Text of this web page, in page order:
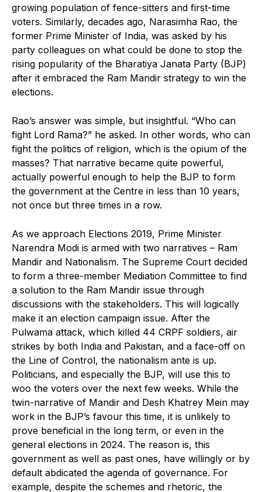
growing population of fence-sitters and first-time
voters. Similarly, decades ago, Narasimha Rao, the
former Prime Minister of India, was asked by his
party colleagues on what could be done to stop the
rising popularity of the Bharatiya Janata Party (BJP)
after it embraced the Ram Mandir strategy to win the
elections.
Rao’s answer was simple, but insightful. “Who can
fight Lord Rama?” he asked. In other words, who can
fight the politics of religion, which is the opium of the
masses? That narrative became quite powerful,
actually powerful enough to help the BJP to form
the government at the Centre in less than 10 years,
not once but three times in a row.
As we approach Elections 2019, Prime Minister
Narendra Modi is armed with two narratives – Ram
Mandir and Nationalism. The Supreme Court decided
to form a three-member Mediation Committee to find
a solution to the Ram Mandir issue through
discussions with the stakeholders. This will logically
make it an election campaign issue. After the
Pulwama attack, which killed 44 CRPF soldiers, air
strikes by both India and Pakistan, and a face-off on
the Line of Control, the nationalism ante is up.
Politicians, and especially the BJP, will use this to
woo the voters over the next few weeks. While the
twin-narrative of Mandir and Desh Khatrey Mein may
work in the BJP’s favour this time, it is unlikely to
prove beneficial in the long term, or even in the
general elections in 2024. The reason is, this
government as well as past ones, have willingly or by
default abdicated the agenda of governance. For
example, despite the schemes and rhetoric, the